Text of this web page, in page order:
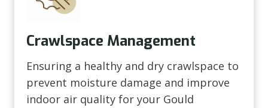
Crawlspace Management
Ensuring a healthy and dry crawlspace to
prevent moisture damage and improve
indoor air quality for your Gould